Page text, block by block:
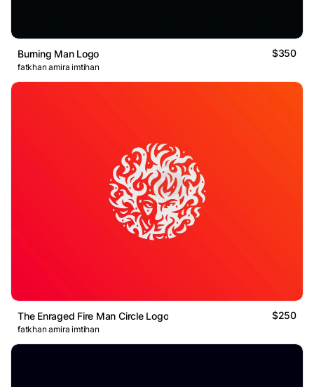
Burning Man Logo $350
fatkhan amira imtihan
The Enraged Fire Man Circle Logo $250
fatkhan amira imtihan